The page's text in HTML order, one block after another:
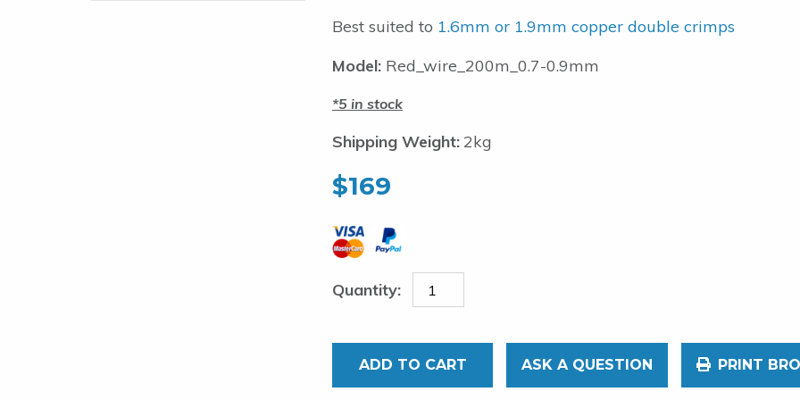
Best suited to 1.6mm or 1.9mm copper double crimps
Model: Red_wire_200m_0.7-0.9mm
5 in stock
Shipping Weight:2kg
$169
Fishing
0.9mm
ADD TO CART ASK A QUESTION PRINT